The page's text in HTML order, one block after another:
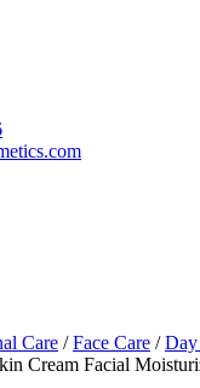
Care /Face Care /
Cream Facial